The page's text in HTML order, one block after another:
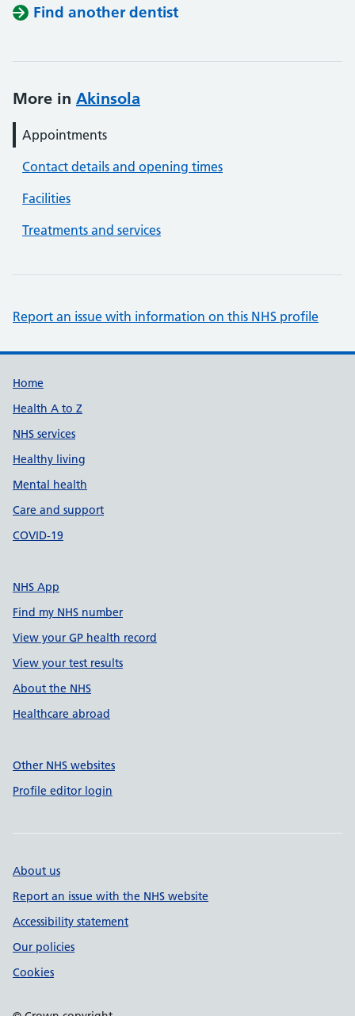
Find another dentist
More in Akinsola
Appointments
Contact details and opening times
Facilities
Treatments and services
Report an issue with information on this NHS profile
Support links
Home
Health A to Z
NHS services
Healthy living
Mental health
Care and support
COVID-19
NHS App
Find my NHS number
View your GP health record
View your test results
About the NHS
Healthcare abroad
Other NHS websites
Profile editor login
About us
Report an issue with the NHS website
Accessibility statement
Our policies
Cookies